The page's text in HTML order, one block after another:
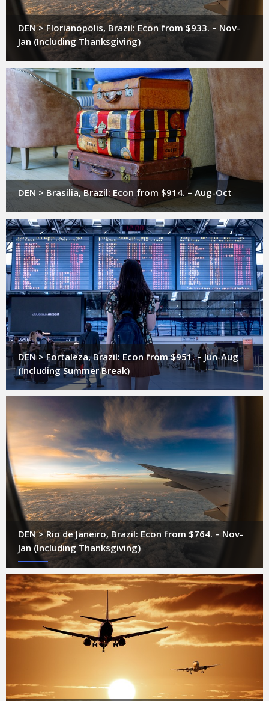
DEN > Florianopolis, Brazil: Econ from $933. – Nov-
Jan (Including Thanksgiving)
DEN > Brasilia, Brazil: Econ from $914. – Aug-Oct
DEN > Fortaleza, Brazil: Econ from $951. – Jun-Aug
(Including Summer Break)
DEN > Rio de Janeiro, Brazil: Econ from $764. – Nov-
Jan (Including Thanksgiving)